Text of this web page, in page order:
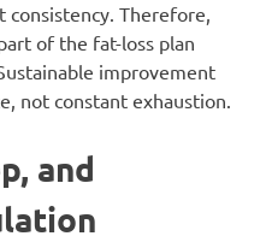
Therefore,
of the fat-loss plan
improvement
not constant exhaustion.
and